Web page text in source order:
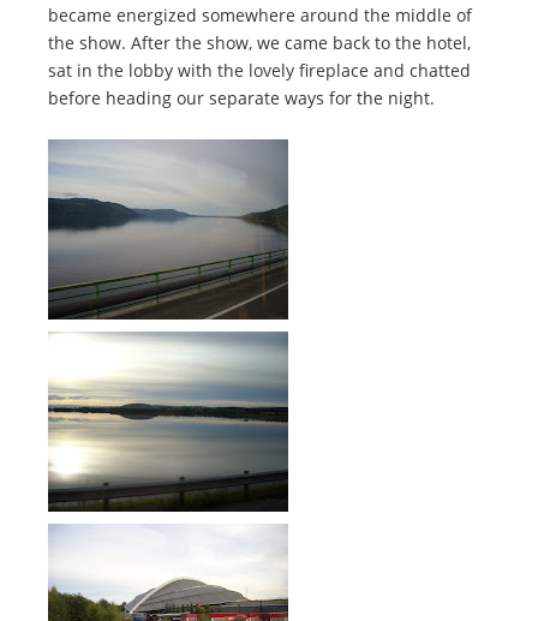
became energized somewhere around the middle of
the show. After the show, we came back to the hotel,
sat in the lobby with the lovely fireplace and chatted
before heading our separate ways for the night.